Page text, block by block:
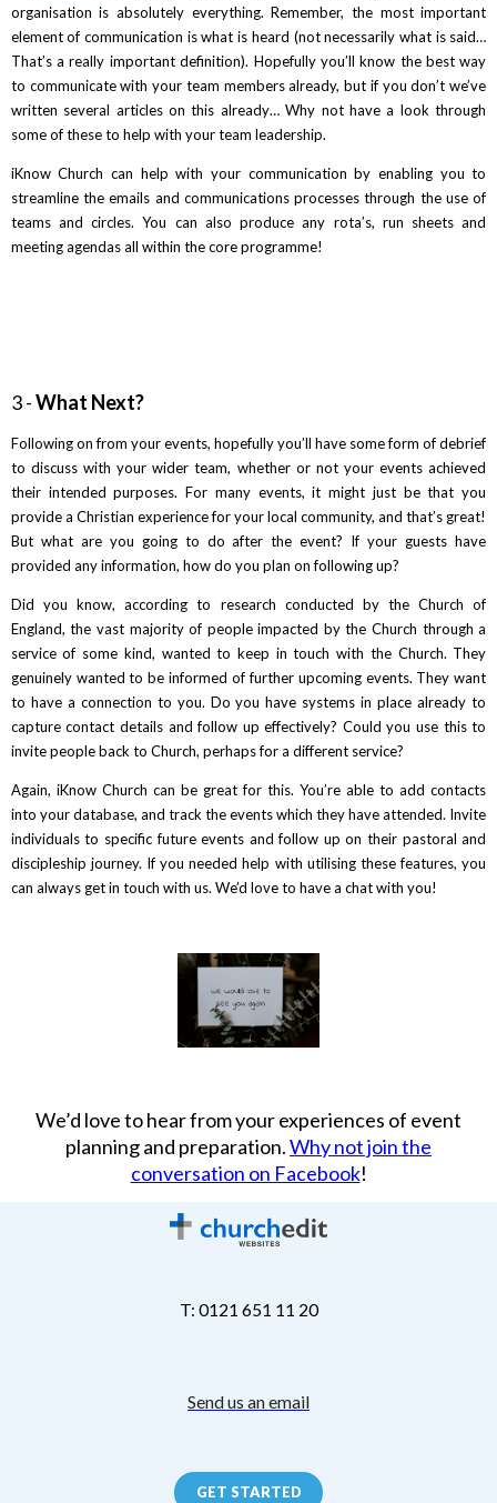
organisation is absolutely everything. Remember, the most important
element of communication is what is heard (not necessarily what is said…
That’s a really important definition). Hopefully you’ll know the best way
to communicate with your team members already, but if you don’t we’ve
written several articles on this already… Why not have a look through
some of these to help with your team leadership.
iKnow Church can help with your communication by enabling you to
streamline the emails and communications processes through the use of
teams and circles. You can also produce any rota’s, run sheets and
meeting agendas all within the core programme!
3 -What Next?
Following on from your events, hopefully you’ll have some form of debrief
to discuss with your wider team, whether or not your events achieved
their intended purposes. For many events, it might just be that you
provide a Christian experience for your local community, and that’s great!
But what are you going to do after the event? If your guests have
provided any information, how do you plan on following up?
Did you know, according to research conducted by the Church of
England, the vast majority of people impacted by the Church through a
service of some kind, wanted to keep in touch with the Church. They
genuinely wanted to be informed of further upcoming events. They want
to have a connection to you. Do you have systems in place already to
capture contact details and follow up effectively? Could you use this to
invite people back to Church, perhaps for a different service?
Again, iKnow Church can be great for this. You’re able to add contacts
into your database, and track the events which they have attended. Invite
individuals to specific future events and follow up on their pastoral and
discipleship journey. If you needed help with utilising these features, you
can always get in touch with us. We’d love to have a chat with you!
We’d love to hear from your experiences of event
planning and preparation.Why not join the
conversation on Facebook!
T: 0121 651 11 20
Send us an email
GET STARTED